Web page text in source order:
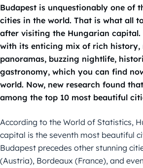
Budapest is unquestionably one of
cities in the world. That is what all
after visiting the Hungarian capital.
with its enticing mix of rich history,
panoramas, buzzing nightlife,
gastronomy, which you can find
world. Now, new research found
among the top 10 most beautiful
According to the World of Statistics,
capital is the seventh most beautiful
Budapest precedes other stunning
(Austria), Bordeaux (France), and